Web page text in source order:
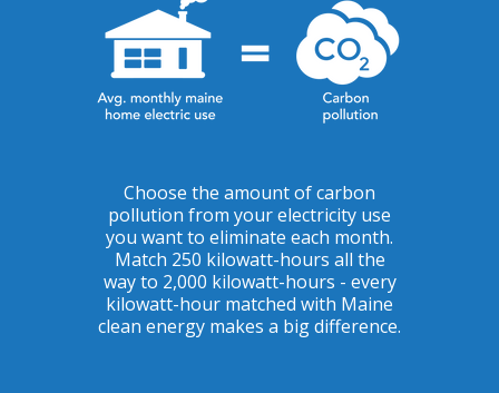
Choose the amount of carbon
pollution from your electricity use
you want to eliminate each month.
Match 250 kilowatt-hours all the
way to 2,000 kilowatt-hours - every
kilowatt-hour matched with Maine
clean energy makes a big difference.